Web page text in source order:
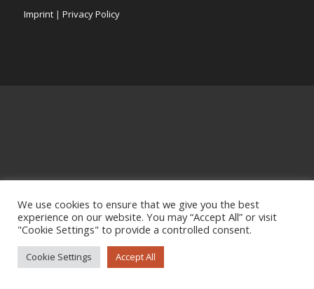
Imprint| Privacy Policy
We use cookies to ensure that we give you the best
experience on our website. You may “Accept All” or visit
"Cookie Settings" to provide a controlled consent.
Cookie Settings Accept All